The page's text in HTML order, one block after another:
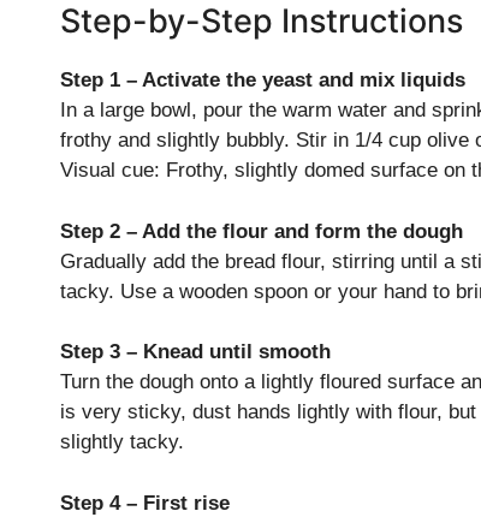
Step-by-Step Instructions
Step 1 – Activate the yeast and mix liquids
In a large bowl, pour the warm water and
frothy and slightly bubbly. Stir in 1/4 cup
Visual cue: Frothy, slightly domed surface on
Step 2 – Add the flour and form the dough
Gradually add the bread flour, stirring until a
tacky. Use a wooden spoon or your hand to
Step 3 – Knead until smooth
Turn the dough onto a lightly floured surface
is very sticky, dust hands lightly with flour,
slightly tacky.
Step 4 – First rise